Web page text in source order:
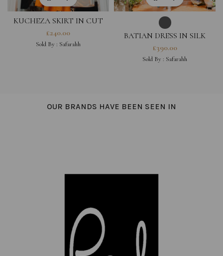
KUCHEZA SKIRT IN CUT
OUT COTTON HESTIA
COLLECTION
£240.00
Sold By : Safarahh
BATIAN DRESS IN SILK
HESTIA COLLECTION
£390.00
Sold By : Safarahh
OUR BRANDS HAVE BEEN SEEN IN